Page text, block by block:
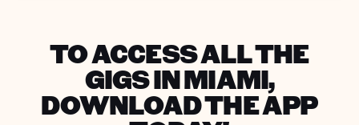
TO ACCESS ALL THE
GIGS IN MIAMI,
DOWNLOAD THE APP